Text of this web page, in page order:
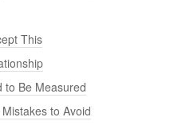
This
to Be Measured
to Avoid